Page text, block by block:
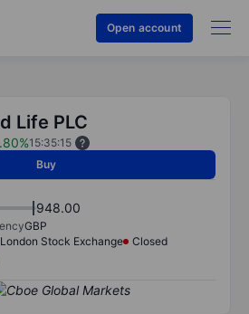
Open account
Life PLC
15:35:15
Buy
948.00
GBP
London Stock Exchange
Closed